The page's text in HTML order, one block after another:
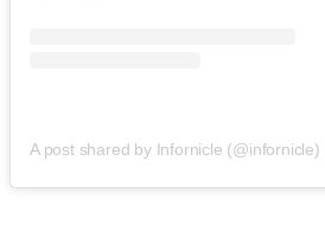
A post shared by Infornicle (@infornicle)